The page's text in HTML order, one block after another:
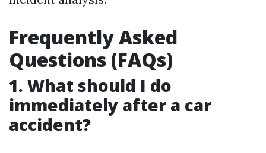
Frequently Asked
Questions (FAQs)
1. What should I do
immediately after a car
accident?